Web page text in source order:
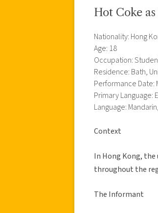
Hot Coke
Nationality: Hong
Age: 18
Occupation:
Residence: Bath,
Performance Date:
Primary Language:
Language:
Context
In Hong Kong, the
throughout the
The Informant